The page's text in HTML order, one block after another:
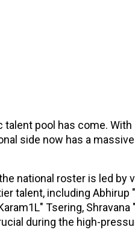
pool has come. With
side now has a
national roster is led by
talent, including Abhirup
Tsering, Shravana
during the high-